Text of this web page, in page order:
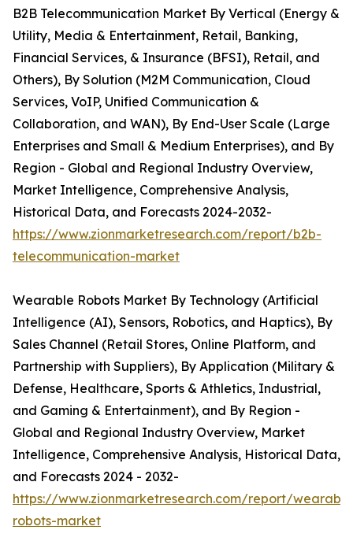
B2B Telecommunication Market By Vertical (Energy &
Utility, Media & Entertainment, Retail, Banking,
Financial Services, & Insurance (BFSI), Retail, and
Others), By Solution (M2M Communication, Cloud
Services, VoIP, Unified Communication &
Collaboration, and WAN), By End-User Scale (Large
Enterprises and Small & Medium Enterprises), and By
Region - Global and Regional Industry Overview,
Market Intelligence, Comprehensive Analysis,
Historical Data, and Forecasts 2024-2032-
https://www.zionmarketresearch.com/report/b2b-
telecommunication-market
Wearable Robots Market By Technology (Artificial
Intelligence (AI), Sensors, Robotics, and Haptics), By
Sales Channel (Retail Stores, Online Platform, and
Partnership with Suppliers), By Application (Military &
Defense, Healthcare, Sports & Athletics, Industrial,
and Gaming & Entertainment), and By Region -
Global and Regional Industry Overview, Market
Intelligence, Comprehensive Analysis, Historical Data,
and Forecasts 2024 - 2032-
https://www.zionmarketresearch.com/report/
robots-market